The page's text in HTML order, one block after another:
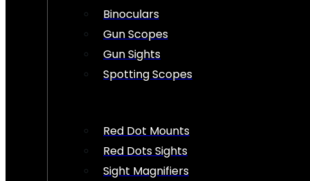
Binoculars
Gun Scopes
Gun Sights
Spotting Scopes
Red Dot Mounts
Red Dots Sights
Sight Magnifiers